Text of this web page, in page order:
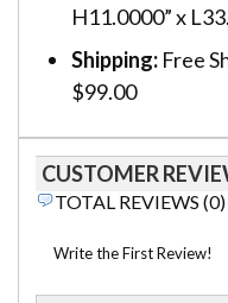
H11.0000” x
Shipping: Free
$99.00
CUSTOMER
TOTAL REVIEWS (0)
Write the First Review!